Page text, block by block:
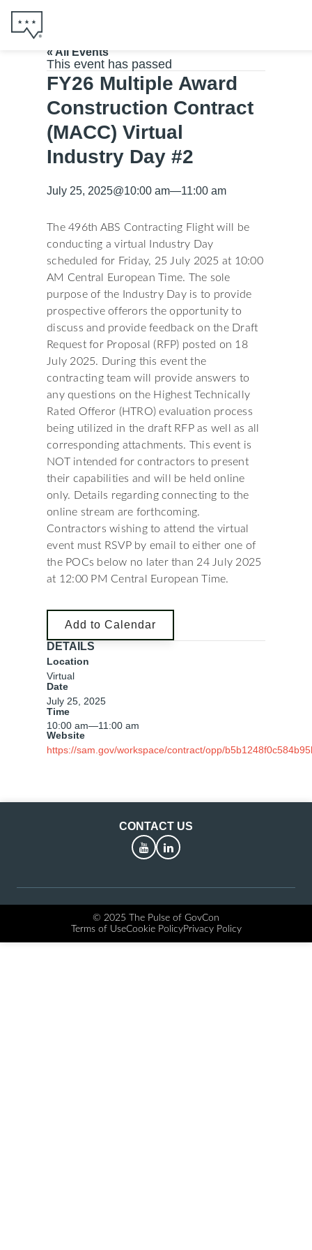
« All Events
This event has passed
FY26 Multiple Award
Construction Contract
(MACC) Virtual
Industry Day #2
July 25, 2025@10:00 am—11:00 am
The 496th ABS Contracting Flight will be
conducting a virtual Industry Day
scheduled for Friday, 25 July 2025 at 10:00
AM Central European Time. The sole
purpose of the Industry Day is to provide
prospective offerors the opportunity to
discuss and provide feedback on the Draft
Request for Proposal (RFP) posted on 18
July 2025. During this event the
contracting team will provide answers to
any questions on the Highest Technically
Rated Offeror (HTRO) evaluation process
being utilized in the draft RFP as well as all
corresponding attachments. This event is
NOT intended for contractors to present
their capabilities and will be held online
only. Details regarding connecting to the
online stream are forthcoming.
Contractors wishing to attend the virtual
event must RSVP by email to either one of
the POCs below no later than 24 July 2025
at 12:00 PM Central European Time.
Add to Calendar
DETAILS
Location
Virtual
Date
July 25, 2025
Time
10:00 am—11:00 am
Website
https://sam.gov/workspace/contract/opp/
CONTACT US
YouTubeLinkedIn
© 2025 The Pulse of GovCon
Terms of UseCookie PolicyPrivacy Policy